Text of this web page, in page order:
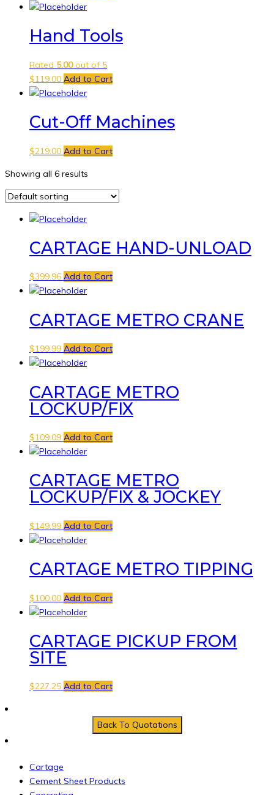
Hand Tools
Rated 5.00out of 5
$119.00 Add to Cart
Cut-Off Machines
$219.00 Add to Cart
Showing all 6 results
CARTAGE HAND-UNLOAD
$399.96 Add to Cart
CARTAGE METRO CRANE
$199.99 Add to Cart
CARTAGE METRO
LOCKUP/FIX
$109.09 Add to Cart
CARTAGE METRO
LOCKUP/FIX & JOCKEY
$149.99 Add to Cart
CARTAGE METRO TIPPING
$100.00 Add to Cart
CARTAGE PICKUP FROM
SITE
$227.25 Add to Cart
Cartage
Cement Sheet Products